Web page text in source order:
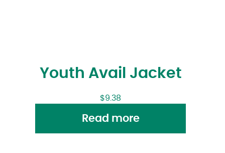
Youth Avail Jacket
$9.38
Read more